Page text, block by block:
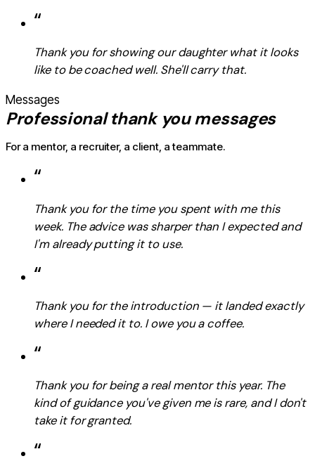
“
Thank you for showing our daughter what it looks
like to be coached well. She'll carry that.
Messages
Professional thank you messages
For a mentor, a recruiter, a client, a teammate.
“
Thank you for the time you spent with me this
week. The advice was sharper than I expected and
I'm already putting it to use.
“
Thank you for the introduction — it landed exactly
where I needed it to. I owe you a coffee.
“
Thank you for being a real mentor this year. The
kind of guidance you've given me is rare, and I don't
take it for granted.
“